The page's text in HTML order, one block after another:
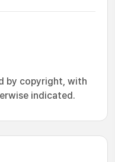
by copyright, with
indicated.